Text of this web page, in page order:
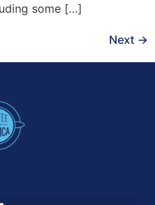
some […]
Next →